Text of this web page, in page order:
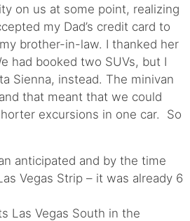
on us at some point, realizing
my Dad’s credit card to
brother-in-law. I thanked her
had booked two SUVs, but I
Sienna, instead. The minivan
that meant that we could
excursions in one car. So
anticipated and by the time
Vegas Strip – it was already 6
Las Vegas South in the